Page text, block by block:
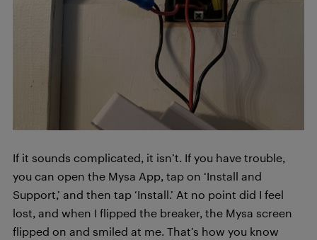
If it sounds complicated, it isn’t. If you have trouble,
you can open the Mysa App, tap on ‘Install and
Support,’ and then tap ‘Install.’ At no point did I feel
lost, and when I flipped the breaker, the Mysa screen
flipped on and smiled at me. That’s how you know